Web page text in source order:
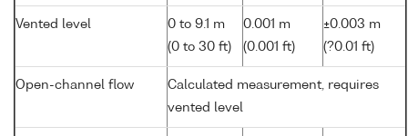
Vented level
0 to 9.1 m
(0 to 30 ft)
0.001 m
(0.001 ft)
±0.003 m
(?0.01 ft)
Open-channel flow
Calculated measurement, requires
vented level